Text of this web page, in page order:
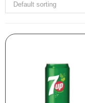
Default sorting